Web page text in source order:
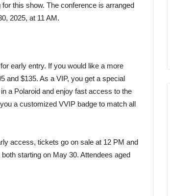
this show. The conference is arranged
2025, at 11 AM.
early entry. If you would like a more
and $135. As a VIP, you get a special
a Polaroid and enjoy fast access to the
a customized VVIP badge to match all
access, tickets go on sale at 12 PM and
starting on May 30. Attendees aged